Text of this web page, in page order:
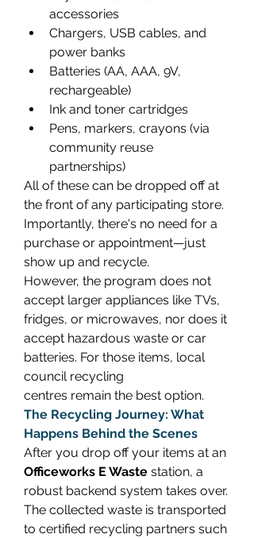
accessories
Chargers, USB cables, and
power banks
Batteries (AA, AAA, 9V,
rechargeable)
Ink and toner cartridges
Pens, markers, crayons (via
community reuse
partnerships)
All of these can be dropped off at
the front of any participating store.
Importantly, there's no need for a
purchase or appointment—just
show up and recycle.
However, the program does not
accept larger appliances like TVs,
fridges, or microwaves, nor does it
accept hazardous waste or car
batteries. For those items, local
council recycling
centres remain the best option.
The Recycling Journey: What
Happens Behind the Scenes
Officeworks E Waste station, a
robust backend system takes over.
The collected waste is transported
to certified recycling partners such